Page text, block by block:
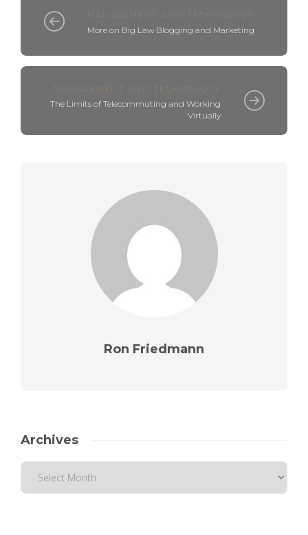
MANAGEMENT AND TECHNOLOGY
More on Big Law Blogging and Marketing
MANAGEMENT AND TECHNOLOGY
The Limits of Telecommuting and Working
Virtually
Ron Friedmann
Archives